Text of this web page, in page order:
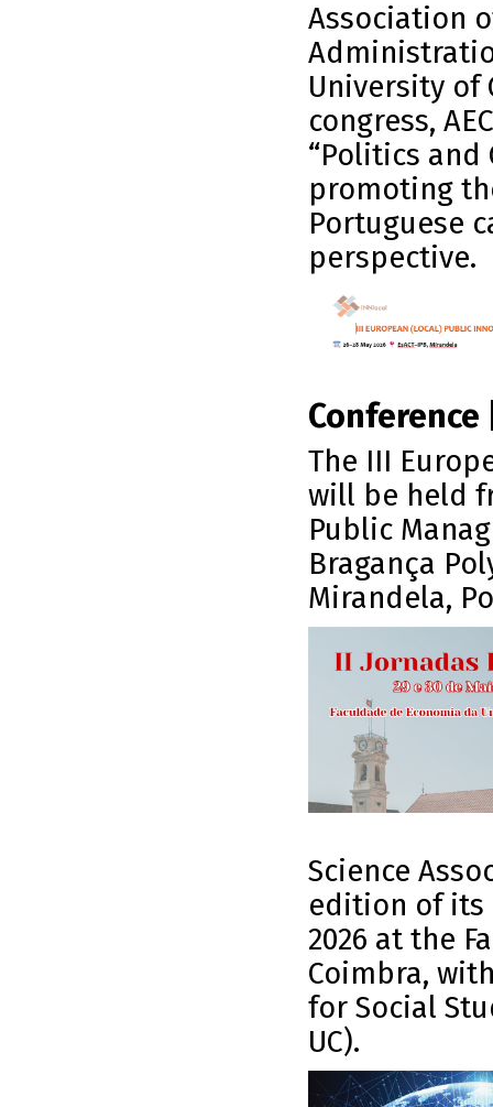
Association
University of
congress,
“Politics and
promoting
Portuguese
perspective.
Conference
The III
will be held
Public
Bragança
Mirandela,
Science
edition of its
2026 at the
Coimbra,
for Social
UC).